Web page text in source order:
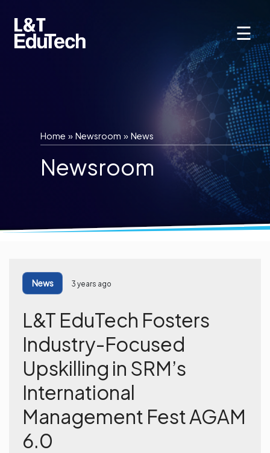
content
☰
Home »Newsroom »News
Newsroom
News 3 years ago
L&T EduTech Fosters
Industry-Focused
Upskilling in SRM’s
International
Management Fest AGAM
6.0